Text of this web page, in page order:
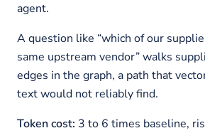
agent.
A question like “which of our
same upstream vendor” walks
edges in the graph, a path that
text would not reliably find.
Token cost: 3 to 6 times baseline,